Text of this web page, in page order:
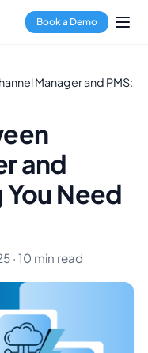
Book a Demo
Manager and PMS:
and
Need
· 10 min read